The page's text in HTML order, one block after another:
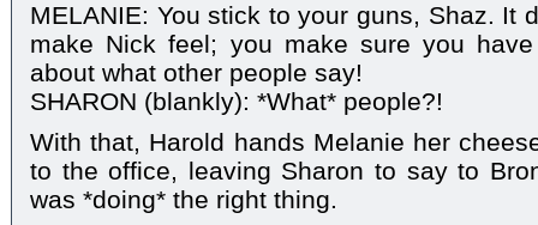
MELANIE: You stick to your guns, Shaz. It
make Nick feel; you make sure you
about what other people say!
SHARON (blankly): *What* people?!
With that, Harold hands Melanie her
to the office, leaving Sharon to say to
was *doing* the right thing.